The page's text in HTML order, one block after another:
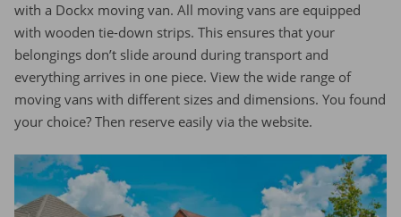
with a Dockx moving van. All moving vans are equipped
with wooden tie-down strips. This ensures that your
belongings don’t slide around during transport and
everything arrives in one piece. View the wide range of
moving vans with different sizes and dimensions. You found
your choice? Then reserve easily via the website.